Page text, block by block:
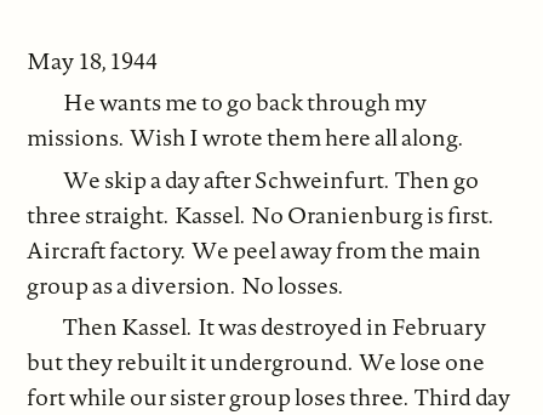
May 18, 1944
He wants me to go back through my
missions. Wish I wrote them here all along.
We skip a day after Schweinfurt. Then go
three straight. Kassel. No Oranienburg is first.
Aircraft factory. We peel away from the main
group as a diversion. No losses.
Then Kassel. It was destroyed in February
but they rebuilt it underground. We lose one
fort while our sister group loses three. Third day